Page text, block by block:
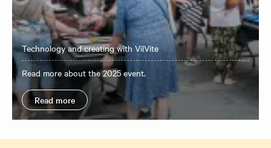
Technology and creating with VilVite
Read more about the 2025 event.
Read more